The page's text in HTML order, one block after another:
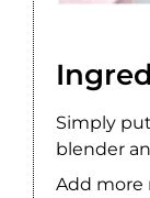
Simply
blender
Add more